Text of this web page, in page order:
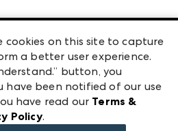
Market
NW
LLC
cookies on this site to capture
a better user experience.
button, you
have been notified of our use
have read our Terms &
Policy.